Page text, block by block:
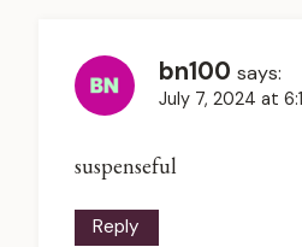
bn100 says:
July 7, 2024 at
suspenseful
Reply